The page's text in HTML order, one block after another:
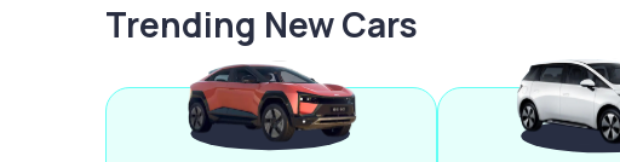
Trending New Cars